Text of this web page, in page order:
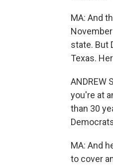
MA: And
state. But
Texas.
ANDREW
you're at
than 30
MA: And
to cover